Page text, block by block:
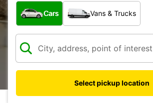
What type of vehicle?
Cars Vans & Trucks
Select pickup location